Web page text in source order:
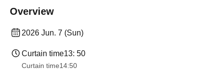
Overview
2026 Jun. 7 (Sun)
Curtain time13: 50
Curtain time14:50